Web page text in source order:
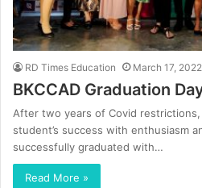
RD Times Education March 17, 2022
BKCCAD Graduation
After two years of Covid restrictions,
student’s success with enthusiasm
successfully graduated with…
Read More »